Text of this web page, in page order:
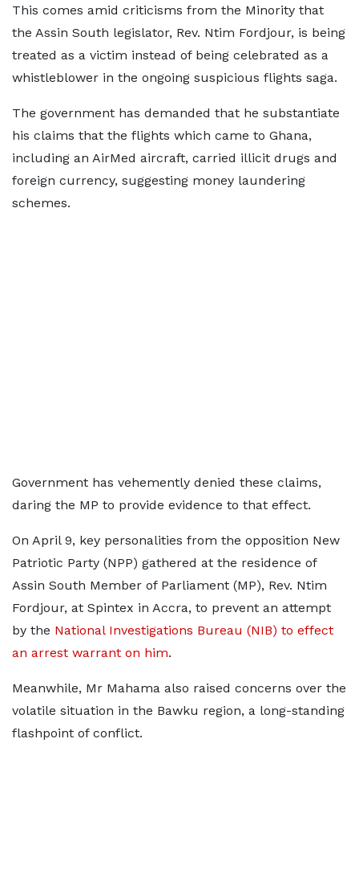
This comes amid criticisms from the Minority that
the Assin South legislator, Rev. Ntim Fordjour, is being
treated as a victim instead of being celebrated as a
whistleblower in the ongoing suspicious flights saga.
The government has demanded that he substantiate
his claims that the flights which came to Ghana,
including an AirMed aircraft, carried illicit drugs and
foreign currency, suggesting money laundering
schemes.
Government has vehemently denied these claims,
daring the MP to provide evidence to that effect.
On April 9, key personalities from the opposition New
Patriotic Party (NPP) gathered at the residence of
Assin South Member of Parliament (MP), Rev. Ntim
Fordjour, at Spintex in Accra, to prevent an attempt
by the National Investigations Bureau (NIB) to effect
an arrest warrant on him.
Meanwhile, Mr Mahama also raised concerns over the
volatile situation in the Bawku region, a long-standing
flashpoint of conflict.